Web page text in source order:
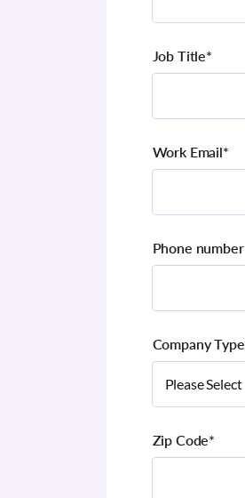
Job Title*
Work Email*
Phone number
Company Type
Zip Code*